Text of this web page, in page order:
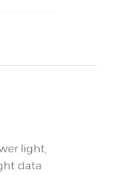
light,
data